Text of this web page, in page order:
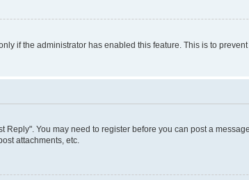
if the administrator has enabled this feature. This is to
You may need to register before you can post a
attachments, etc.